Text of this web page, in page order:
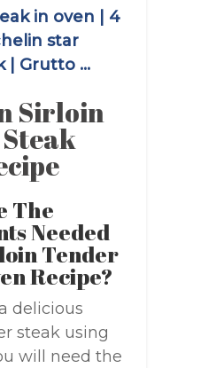
in oven | 4
star
| Grutto …
Sirloin
The
Needed
Tender
Recipe?
delicious
steak using
will need the